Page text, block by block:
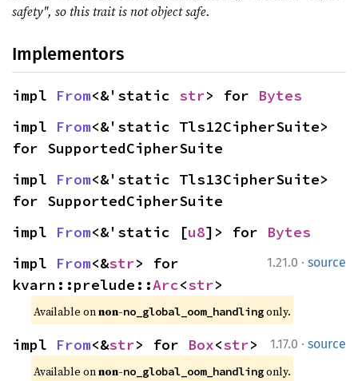
safety", so this trait is not object safe.
Implementors
impl From<&'static str> for Bytes
impl From<&'static Tls12CipherSuite>
for SupportedCipherSuite
impl From<&'static Tls13CipherSuite>
for SupportedCipherSuite
impl From<&'static [u8]> for Bytes
1.21.0 · source
impl From<&str> for
kvarn::prelude::Arc<str>
Available on non-no_global_oom_handling only.
1.17.0 · source
impl From<&str> for Box<str>
Available on non-no_global_oom_handling only.